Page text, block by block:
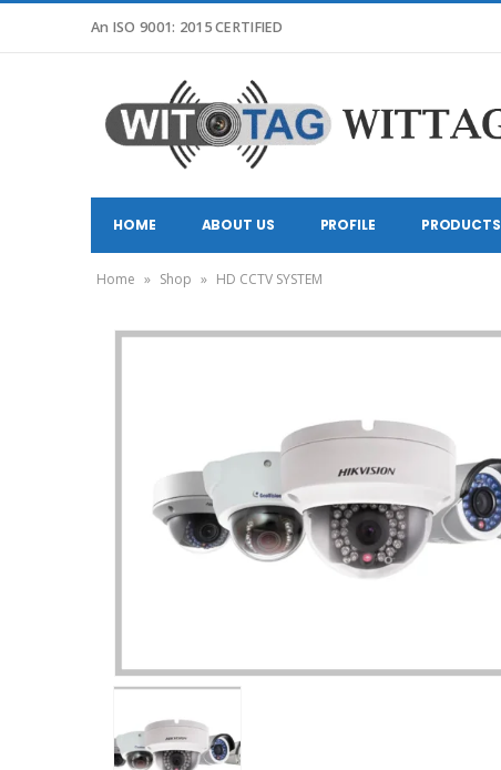
An ISO 9001: 2015 CERTIFIED
HOME ABOUT US PROFILE PRODUCTS
Home » Shop » HD CCTV SYSTEM